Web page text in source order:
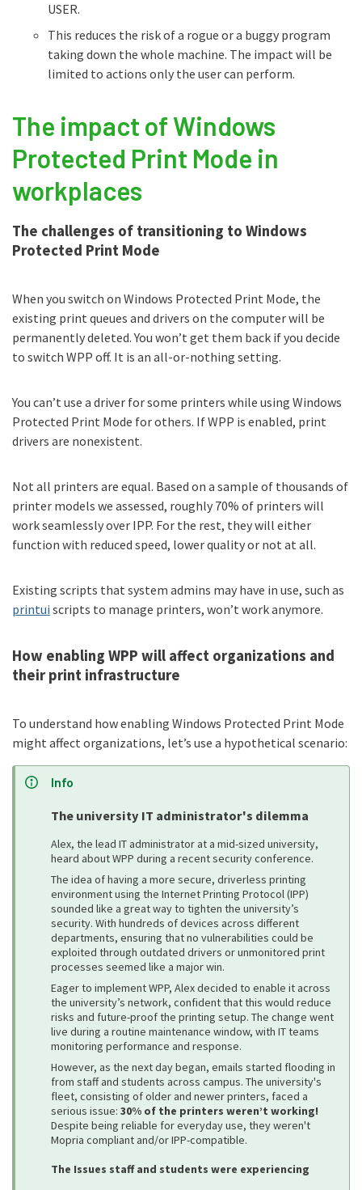
USER.
This reduces the risk of a rogue or a buggy program
taking down the whole machine. The impact will be
limited to actions only the user can perform.
The impact of Windows
Protected Print Mode in
workplaces
The challenges of transitioning to Windows
Protected Print Mode
When you switch on Windows Protected Print Mode, the
existing print queues and drivers on the computer will be
permanently deleted. You won’t get them back if you decide
to switch WPP off. It is an all-or-nothing setting.
You can’t use a driver for some printers while using Windows
Protected Print Mode for others. If WPP is enabled, print
drivers are nonexistent.
Not all printers are equal. Based on a sample of thousands of
printer models we assessed, roughly 70% of printers will
work seamlessly over IPP. For the rest, they will either
function with reduced speed, lower quality or not at all.
Existing scripts that system admins may have in use, such as
printui scripts to manage printers, won’t work anymore.
How enabling WPP will affect organizations and
their print infrastructure
To understand how enabling Windows Protected Print Mode
might affect organizations, let’s use a hypothetical scenario:
Info
The university IT administrator's dilemma
Alex, the lead IT administrator at a mid-sized university,
heard about WPP during a recent security conference.
The idea of having a more secure, driverless printing
environment using the Internet Printing Protocol (IPP)
sounded like a great way to tighten the university’s
security. With hundreds of devices across different
departments, ensuring that no vulnerabilities could be
exploited through outdated drivers or unmonitored print
processes seemed like a major win.
Eager to implement WPP, Alex decided to enable it across
the university’s network, confident that this would reduce
risks and future-proof the printing setup. The change went
live during a routine maintenance window, with IT teams
monitoring performance and response.
However, as the next day began, emails started flooding in
from staff and students across campus. The university's
fleet, consisting of older and newer printers, faced a
serious issue: 30% of the printers weren’t working!
Despite being reliable for everyday use, they weren't
Mopria compliant and/or IPP-compatible.
The Issues staff and students were experiencing